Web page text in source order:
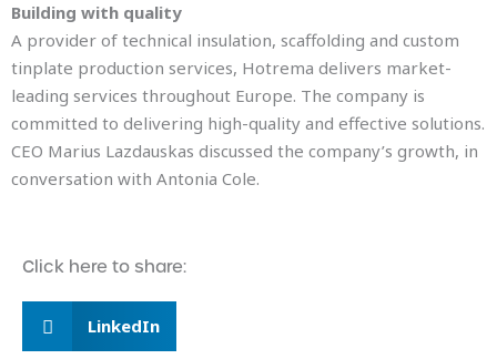
Building with quality
A provider of technical insulation, scaffolding and custom
tinplate production services, Hotrema delivers market-
leading services throughout Europe. The company is
committed to delivering high-quality and effective solutions.
CEO Marius Lazdauskas discussed the company’s growth, in
conversation with Antonia Cole.
Click here to share:
LinkedIn